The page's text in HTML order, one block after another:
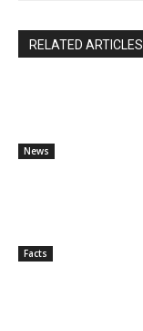
RELATED ARTICLES
News
Facts